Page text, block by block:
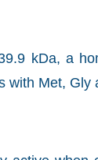
kDa, a
with Met,